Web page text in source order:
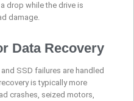
drop while the drive is
damage.
Data Recovery
SSD failures are handled
is typically more
crashes, seized motors,